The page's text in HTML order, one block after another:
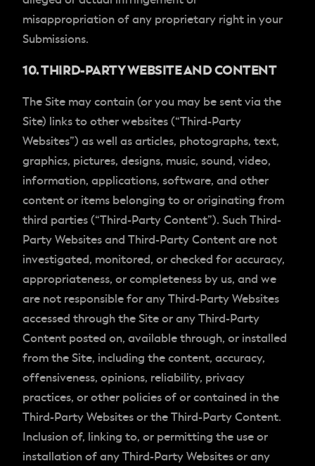
misappropriation of any proprietary right in your
Submissions.
10. THIRD-PARTY WEBSITE AND CONTENT
The Site may contain (or you may be sent via the
Site) links to other websites (“Third-Party
Websites”) as well as articles, photographs, text,
graphics, pictures, designs, music, sound, video,
information, applications, software, and other
content or items belonging to or originating from
third parties (“Third-Party Content”). Such Third-
Party Websites and Third-Party Content are not
investigated, monitored, or checked for accuracy,
appropriateness, or completeness by us, and we
are not responsible for any Third-Party Websites
accessed through the Site or any Third-Party
Content posted on, available through, or installed
from the Site, including the content, accuracy,
offensiveness, opinions, reliability, privacy
practices, or other policies of or contained in the
Third-Party Websites or the Third-Party Content.
Inclusion of, linking to, or permitting the use or
installation of any Third-Party Websites or any